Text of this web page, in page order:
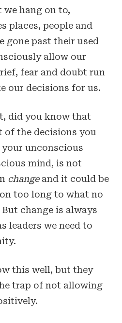
hang on to,
places, people and
gone past their used
allow our
fear and doubt run
our decisions for us.
did you know that
of the decisions you
unconscious
mind, is not
changeand it could be
too long to what no
change is always
leaders we need to
this well, but they
trap of not allowing